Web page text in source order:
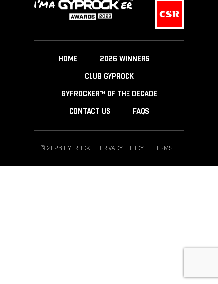
HOME 2026 WINNERS
CLUB GYPROCK
GYPROCKER™ OF THE DECADE
CONTACT US FAQS
© 2026 GYPROCK PRIVACY POLICY TERMS